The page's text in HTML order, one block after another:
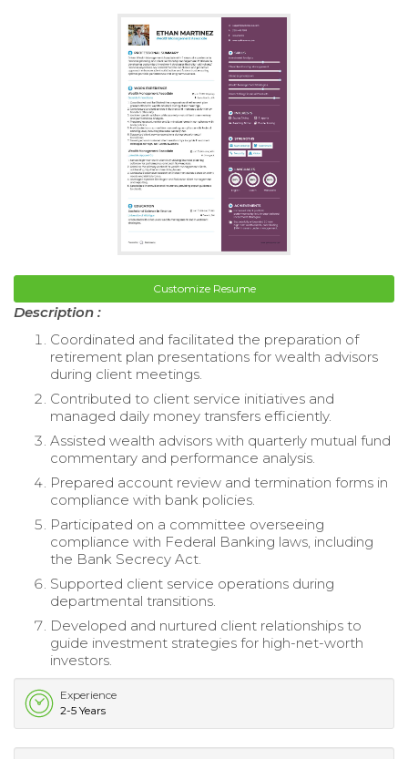
Customize Resume
Description :
Coordinated and facilitated the preparation of
retirement plan presentations for wealth advisors
during client meetings.
Contributed to client service initiatives and
managed daily money transfers efficiently.
Assisted wealth advisors with quarterly mutual fund
commentary and performance analysis.
Prepared account review and termination forms in
compliance with bank policies.
Participated on a committee overseeing
compliance with Federal Banking laws, including
the Bank Secrecy Act.
Supported client service operations during
departmental transitions.
Developed and nurtured client relationships to
guide investment strategies for high-net-worth
investors.
Experience
2-5 Years